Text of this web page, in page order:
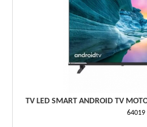
TV LED SMART ANDROID TV
64019